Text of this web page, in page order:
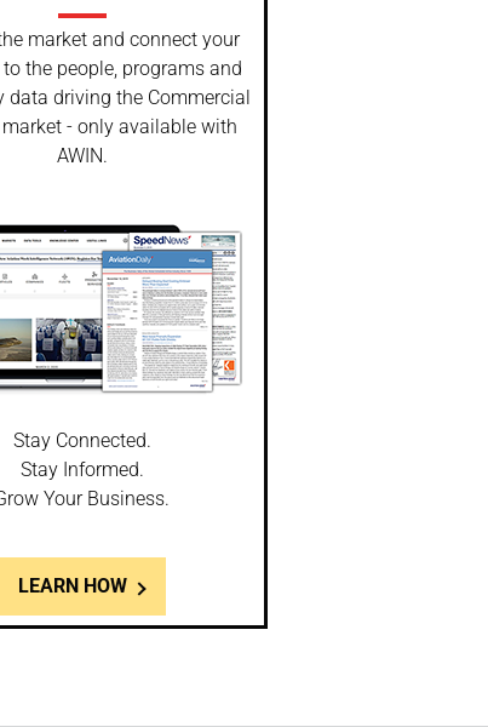
market and connect your
the people, programs and
data driving the Commercial
- only available with
AWIN.
Stay Connected.
Stay Informed.
Your Business.
LEARN HOW